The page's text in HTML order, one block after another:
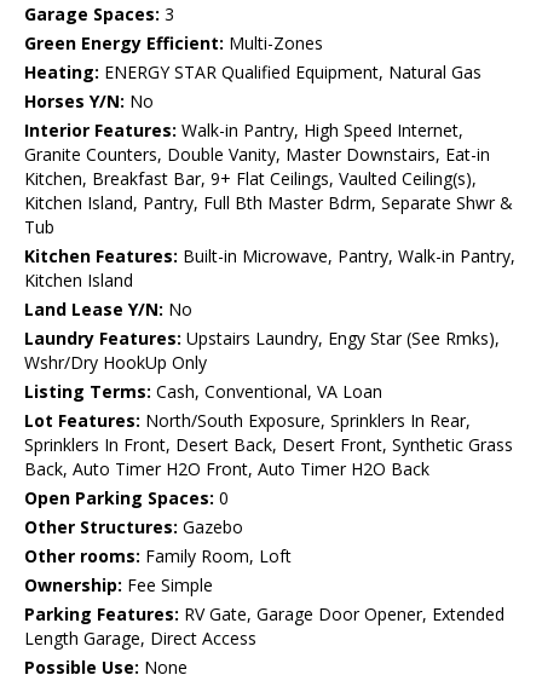
Garage Spaces: 3
Green Energy Efficient: Multi-Zones
Heating: ENERGY STAR Qualified Equipment, Natural Gas
Horses Y/N: No
Interior Features: Walk-in Pantry, High Speed Internet,
Granite Counters, Double Vanity, Master Downstairs, Eat-in
Kitchen, Breakfast Bar, 9+ Flat Ceilings, Vaulted Ceiling(s),
Kitchen Island, Pantry, Full Bth Master Bdrm, Separate Shwr &
Tub
Kitchen Features: Built-in Microwave, Pantry, Walk-in Pantry,
Kitchen Island
Land Lease Y/N: No
Laundry Features: Upstairs Laundry, Engy Star (See Rmks),
Wshr/Dry HookUp Only
Listing Terms: Cash, Conventional, VA Loan
Lot Features: North/South Exposure, Sprinklers In Rear,
Sprinklers In Front, Desert Back, Desert Front, Synthetic Grass
Back, Auto Timer H2O Front, Auto Timer H2O Back
Open Parking Spaces: 0
Other Structures: Gazebo
Other rooms: Family Room, Loft
Ownership: Fee Simple
Parking Features: RV Gate, Garage Door Opener, Extended
Length Garage, Direct Access
Possible Use: None